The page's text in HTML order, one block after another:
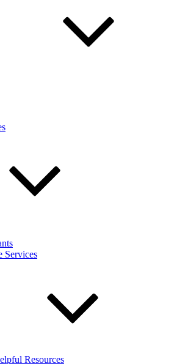
Services
Resources